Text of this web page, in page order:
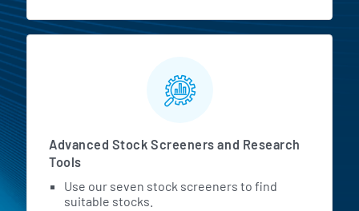
Advanced Stock Screeners and Research
Tools
Use our seven stock screeners to find
suitable stocks.